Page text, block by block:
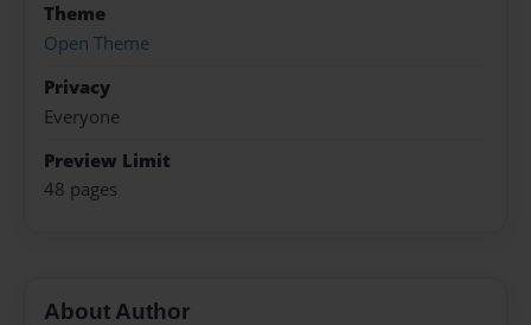
Theme
Open Theme
Privacy
Everyone
Preview Limit
48 pages
About Author